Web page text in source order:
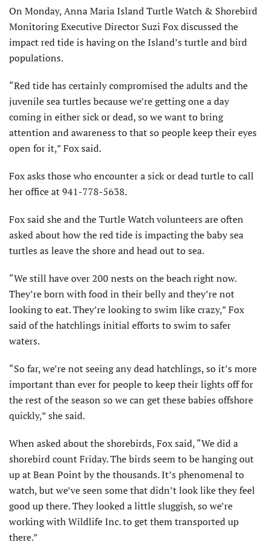
On Monday, Anna Maria Island Turtle Watch & Shorebird
Monitoring Executive Director Suzi Fox discussed the
impact red tide is having on the Island’s turtle and bird
populations.
“Red tide has certainly compromised the adults and the
juvenile sea turtles because we’re getting one a day
coming in either sick or dead, so we want to bring
attention and awareness to that so people keep their eyes
open for it,” Fox said.
Fox asks those who encounter a sick or dead turtle to call
her office at 941-778-5638.
Fox said she and the Turtle Watch volunteers are often
asked about how the red tide is impacting the baby sea
turtles as leave the shore and head out to sea.
“We still have over 200 nests on the beach right now.
They’re born with food in their belly and they’re not
looking to eat. They’re looking to swim like crazy,” Fox
said of the hatchlings initial efforts to swim to safer
waters.
“So far, we’re not seeing any dead hatchlings, so it’s more
important than ever for people to keep their lights off for
the rest of the season so we can get these babies offshore
quickly,” she said.
When asked about the shorebirds, Fox said, “We did a
shorebird count Friday. The birds seem to be hanging out
up at Bean Point by the thousands. It’s phenomenal to
watch, but we’ve seen some that didn’t look like they feel
good up there. They looked a little sluggish, so we’re
working with Wildlife Inc. to get them transported up
there.”